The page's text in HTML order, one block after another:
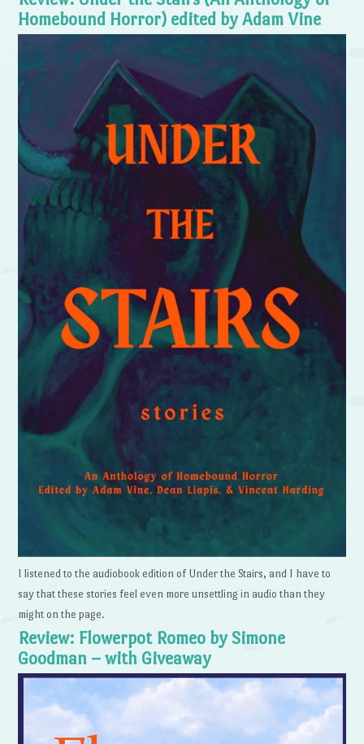
Homebound Horror) edited by Adam Vine
I listened to the audiobook edition of Under the Stairs, and I have to
say that these stories feel even more unsettling in audio than they
might on the page.
Review: Flowerpot Romeo by Simone
Goodman – with Giveaway